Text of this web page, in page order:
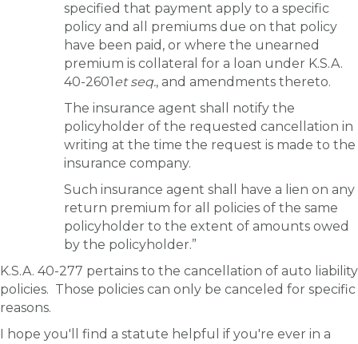
specified that payment apply to a specific
policy and all premiums due on that policy
have been paid, or where the unearned
premium is collateral for a loan under K.S.A.
40-2601 et seq., and amendments thereto.
The insurance agent shall notify the
policyholder of the requested cancellation in
writing at the time the request is made to the
insurance company.
Such insurance agent shall have a lien on any
return premium for all policies of the same
policyholder to the extent of amounts owed
by the policyholder.”
K.S.A. 40-277 pertains to the cancellation of auto liability
policies. Those policies can only be canceled for specific
reasons.
I hope you'll find a statute helpful if you're ever in a